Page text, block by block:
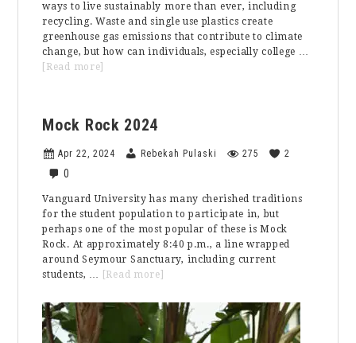
ways to live sustainably more than ever, including
recycling. Waste and single use plastics create
greenhouse gas emissions that contribute to climate
change, but how can individuals, especially college …
[Read more]
Campuses
Mock Rock 2024
Apr 22, 2024 Rebekah Pulaski 275 2
0
Vanguard University has many cherished traditions
for the student population to participate in, but
perhaps one of the most popular of these is Mock
Rock. At approximately 8:40 p.m., a line wrapped
around Seymour Sanctuary, including current
students, …
[Read more]
Rock
2024